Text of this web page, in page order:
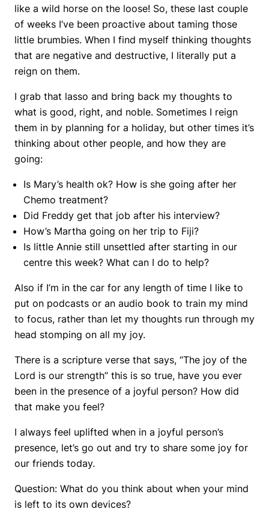
like a wild horse on the loose! So, these last couple
of weeks I’ve been proactive about taming those
little brumbies. When I find myself thinking thoughts
that are negative and destructive, I literally put a
reign on them.
I grab that lasso and bring back my thoughts to
what is good, right, and noble. Sometimes I reign
them in by planning for a holiday, but other times it’s
thinking about other people, and how they are
going:
Is Mary’s health ok? How is she going after her
Chemo treatment?
Did Freddy get that job after his interview?
How’s Martha going on her trip to Fiji?
Is little Annie still unsettled after starting in our
centre this week? What can I do to help?
Also if I’m in the car for any length of time I like to
put on podcasts or an audio book to train my mind
to focus, rather than let my thoughts run through my
head stomping on all my joy.
There is a scripture verse that says, “The joy of the
Lord is our strength” this is so true, have you ever
been in the presence of a joyful person? How did
that make you feel?
I always feel uplifted when in a joyful person’s
presence, let’s go out and try to share some joy for
our friends today.
Question: What do you think about when your mind
is left to its own devices?